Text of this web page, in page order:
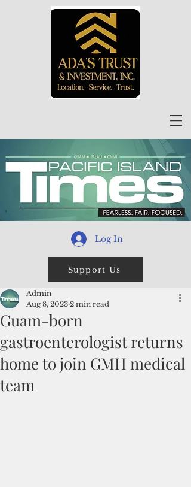
Log In
Support Us
Guam-born
gastroenterologist returns
home to join GMH medical
team
Admin
Aug 8, 2023 2 min read